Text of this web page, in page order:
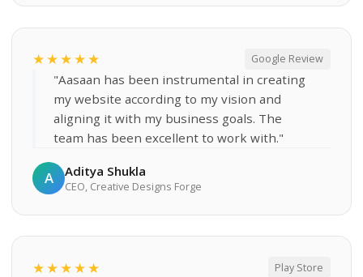
★★★★★ Google Review
"Aasaan has been instrumental in creating
my website according to my vision and
aligning it with my business goals. The
team has been excellent to work with."
A Aditya Shukla
CEO, Creative Designs Forge
★★★★★ Play Store